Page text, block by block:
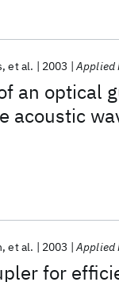
an optical
acoustic
et al. 2003 Applied
for
et al. 2003 Applied